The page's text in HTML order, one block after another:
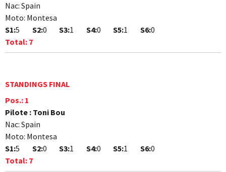
Nac: Spain
Moto: Montesa
S1:5 S2:0 S3:1 S4:0 S5:1 S6:0
Total: 7
STANDINGS FINAL
Pos.: 1
Pilote : Toni Bou
Nac: Spain
Moto: Montesa
S1:5 S2:0 S3:1 S4:0 S5:1 S6:0
Total: 7